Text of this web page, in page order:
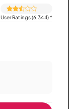
User Ratings (6,344)*